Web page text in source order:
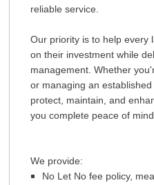
PROPERTY
MAINTENANCE
LANDLORD
REGISTRATION
TENANTS
ZERO TOLERANCE
APPLICATION FORM
ABOUT US
CONTACT US
reliable service.
Our priority is to help every
on their investment while
management. Whether
or managing an
protect, maintain, and
you complete peace of mind.
We provide:
No Let No fee policy,